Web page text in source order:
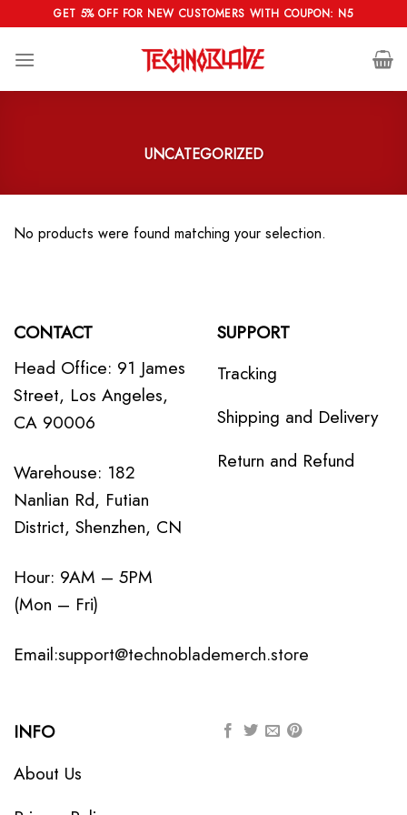
to
content
GET 5% OFF FOR NEW CUSTOMERS WITH COUPON: N5
UNCATEGORIZED
No products were found matching your selection.
CONTACT
Head Office: 91 James
Street, Los Angeles,
CA 90006
Warehouse: 182
Nanlian Rd, Futian
District, Shenzhen, CN
Hour: 9AM – 5PM
(Mon – Fri)
Email:support@technoblademerch.store
SUPPORT
Tracking
Shipping and Delivery
Return and Refund
INFO
About Us